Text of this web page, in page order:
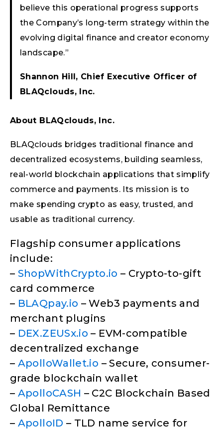
believe this operational progress supports
the Company’s long-term strategy within the
evolving digital finance and creator economy
landscape.”
Shannon Hill, Chief Executive Officer of
BLAQclouds, Inc.
About BLAQclouds, Inc.
BLAQclouds bridges traditional finance and
decentralized ecosystems, building seamless,
real-world blockchain applications that simplify
commerce and payments. Its mission is to
make spending crypto as easy, trusted, and
usable as traditional currency.
Flagship consumer applications
include:
– ShopWithCrypto.io – Crypto-to-gift
card commerce
– BLAQpay.io – Web3 payments and
merchant plugins
– DEX.ZEUSx.io – EVM-compatible
decentralized exchange
– ApolloWallet.io – Secure, consumer-
grade blockchain wallet
– ApolloCASH – C2C Blockchain Based
Global Remittance
– ApolloID – TLD name service for